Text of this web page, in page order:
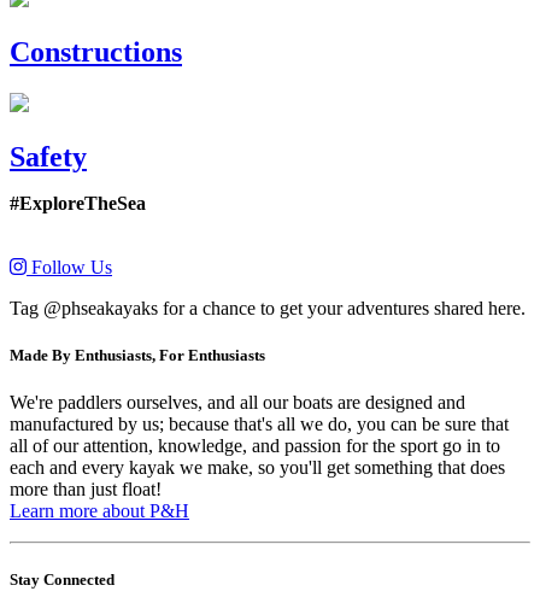
Constructions
Safety
#ExploreTheSea
Follow Us
Tag @phseakayaks for a chance to get your adventures shared here.
Made By Enthusiasts, For Enthusiasts
We're paddlers ourselves, and all our boats are designed and
manufactured by us; because that's all we do, you can be sure that
all of our attention, knowledge, and passion for the sport go in to
each and every kayak we make, so you'll get something that does
more than just float!
Learn more about P&H
Stay Connected